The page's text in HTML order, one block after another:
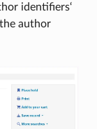
identifiers‘
author